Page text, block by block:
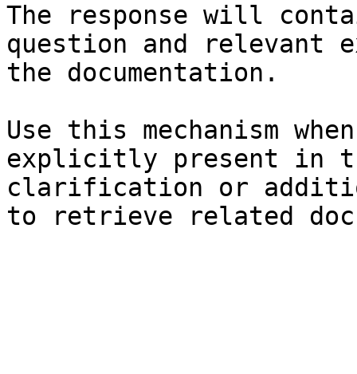
The response will
question and relevant
the documentation.
Use this mechanism
explicitly present in
clarification or